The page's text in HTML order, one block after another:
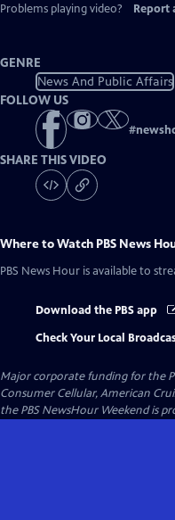
Problems playing video?
Report
GENRE
News And Public Affairs
FOLLOW US
#
SHARE THIS VIDEO
Where to Watch PBS News
PBS News Hour is available to
Download the PBS app
Check Your Local
Major corporate funding for the
Consumer Cellular, American
the PBS NewsHour Weekend is